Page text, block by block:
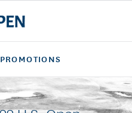
PROMOTIONS